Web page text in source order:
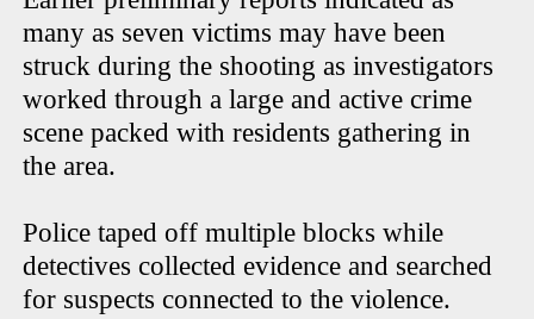
many as seven victims may have been
struck during the shooting as investigators
worked through a large and active crime
scene packed with residents gathering in
the area.
Police taped off multiple blocks while
detectives collected evidence and searched
for suspects connected to the violence.